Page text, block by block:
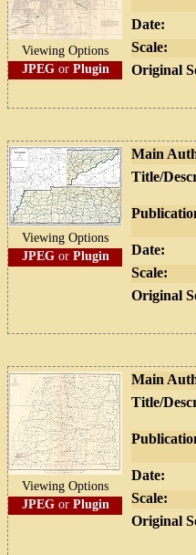
Viewing Options
JPEGor Plugin
Date:
Scale:
Original
Viewing Options
JPEG or Plugin
Main
Title/
Date:
Scale:
Original
Viewing Options
JPEGor Plugin
Main
Title/
Date:
Scale:
Original